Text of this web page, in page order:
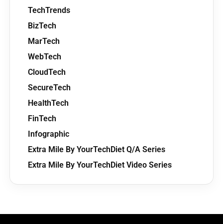
TechTrends
BizTech
MarTech
WebTech
CloudTech
SecureTech
HealthTech
FinTech
Infographic
Extra Mile By YourTechDiet Q/A Series
Extra Mile By YourTechDiet Video Series